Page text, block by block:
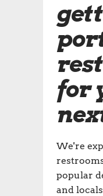
for
We're
popular
and